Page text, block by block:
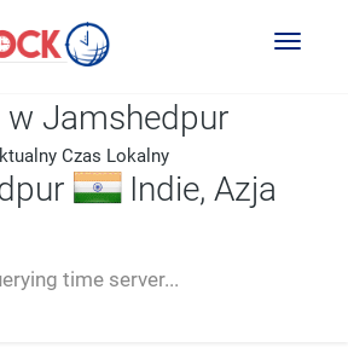
Toggle
w Jamshedpur
Czas Lokalny
Indie, Azja
time server...
-- ---- ----